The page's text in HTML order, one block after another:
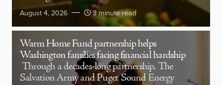
August 4, 2026 3 minute read
Warm Home Fund partnership helps
Washington families facing financial hardship
Through a decades-long partnership, The
Salvation Army and Puget Sound Energy